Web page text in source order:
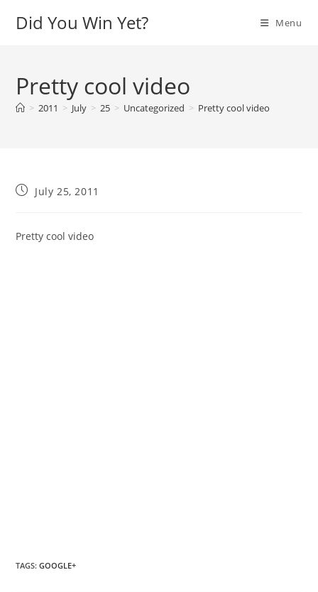
Did You Win Yet? Menu
Pretty cool video
> 2011 > July > 25 > Uncategorized > Pretty cool video
PostJuly 25, 2011
Pretty cool video
TAGS:GOOGLE+